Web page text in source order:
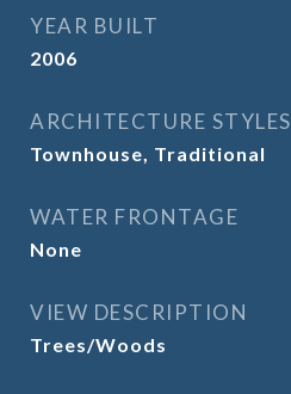
YEAR BUILT
2006
ARCHITECTURE STYLES
Townhouse, Traditional
WATER FRONTAGE
None
VIEW DESCRIPTION
Trees/Woods